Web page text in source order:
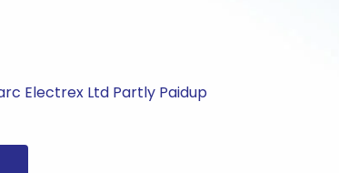
Electrex Ltd Partly Paidup